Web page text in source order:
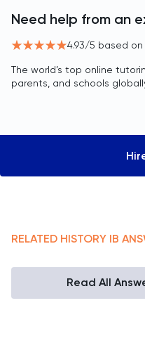
Need help from an
4.93/5 based on
The world’s top online
parents, and schools
RELATED HISTORY IB
Read All